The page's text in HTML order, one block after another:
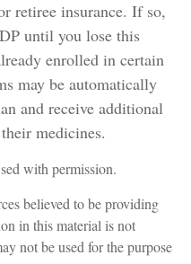
retiree insurance. If so,
until you lose this
enrolled in certain
may be automatically
and receive additional
medicines.
with permission.
believed to be providing
in this material is not
not be used for the purpose